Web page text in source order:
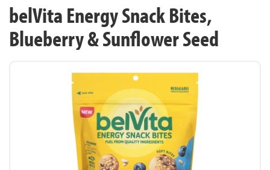
belVita Energy Snack Bites,
Blueberry & Sunflower Seed